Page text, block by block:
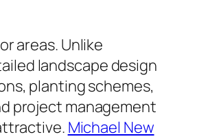
areas. Unlike
landscape design
planting schemes,
project management
Michael New